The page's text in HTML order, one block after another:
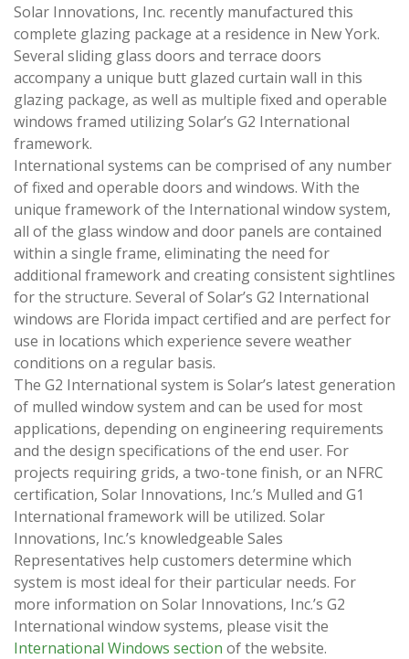
Solar Innovations, Inc. recently manufactured this
complete glazing package at a residence in New York.
Several sliding glass doors and terrace doors
accompany a unique butt glazed curtain wall in this
glazing package, as well as multiple fixed and operable
windows framed utilizing Solar’s G2 International
framework.
International systems can be comprised of any number
of fixed and operable doors and windows. With the
unique framework of the International window system,
all of the glass window and door panels are contained
within a single frame, eliminating the need for
additional framework and creating consistent sightlines
for the structure. Several of Solar’s G2 International
windows are Florida impact certified and are perfect for
use in locations which experience severe weather
conditions on a regular basis.
The G2 International system is Solar’s latest generation
of mulled window system and can be used for most
applications, depending on engineering requirements
and the design specifications of the end user. For
projects requiring grids, a two-tone finish, or an NFRC
certification, Solar Innovations, Inc.’s Mulled and G1
International framework will be utilized. Solar
Innovations, Inc.’s knowledgeable Sales
Representatives help customers determine which
system is most ideal for their particular needs. For
more information on Solar Innovations, Inc.’s G2
International window systems, please visit the
International Windows section of the website.